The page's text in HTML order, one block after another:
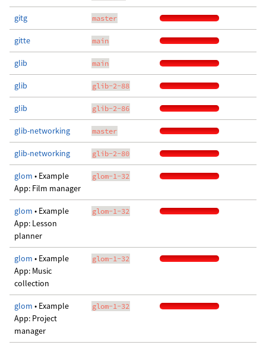
gitg master
gitte main
glib main
glib glib-2-88
glib glib-2-86
glib-networking master
glib-networking glib-2-80
glom • Example
App: Film manager
glom-1-32
glom • Example
App: Lesson
planner
glom-1-32
glom • Example
App: Music
collection
glom-1-32
glom • Example
App: Project
manager
glom-1-32